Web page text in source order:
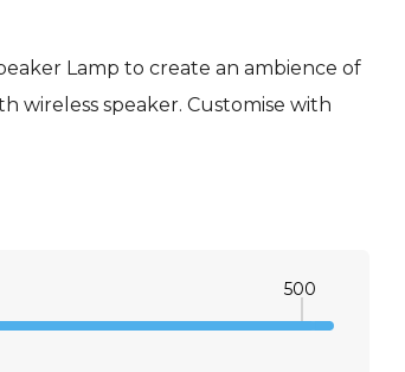
Lamp to create an ambience of
wireless speaker. Customise with
500